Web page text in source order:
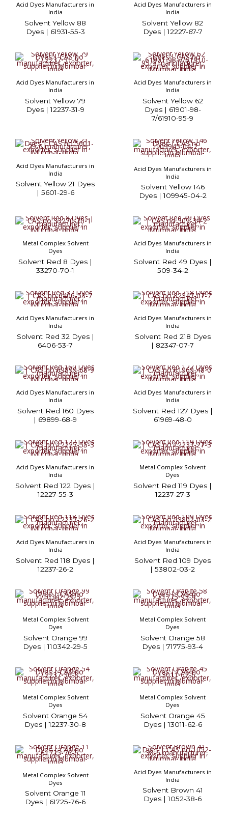
Acid Dyes Manufacturers in
India
Solvent Yellow 88
Dyes | 61931-55-3
Acid Dyes Manufacturers in
India
Solvent Yellow 82
Dyes | 12227-67-7
Acid Dyes Manufacturers in
India
Solvent Yellow 79
Dyes | 12237-31-9
Acid Dyes Manufacturers in
India
Solvent Yellow 62
Dyes | 61901-98-
7/61910-95-9
Acid Dyes Manufacturers in
India
Solvent Yellow 21 Dyes
| 5601-29-6
Acid Dyes Manufacturers in
India
Solvent Yellow 146
Dyes | 109945-04-2
Metal Complex Solvent
Dyes
Solvent Red 8 Dyes |
33270-70-1
Acid Dyes Manufacturers in
India
Solvent Red 49 Dyes |
509-34-2
Acid Dyes Manufacturers in
India
Solvent Red 32 Dyes |
6406-53-7
Acid Dyes Manufacturers in
India
Solvent Red 218 Dyes
| 82347-07-7
Acid Dyes Manufacturers in
India
Solvent Red 160 Dyes
| 69899-68-9
Acid Dyes Manufacturers in
India
Solvent Red 127 Dyes |
61969-48-0
Acid Dyes Manufacturers in
India
Solvent Red 122 Dyes |
12227-55-3
Metal Complex Solvent
Dyes
Solvent Red 119 Dyes |
12237-27-3
Acid Dyes Manufacturers in
India
Solvent Red 118 Dyes |
12237-26-2
Acid Dyes Manufacturers in
India
Solvent Red 109 Dyes
| 53802-03-2
Metal Complex Solvent
Dyes
Solvent Orange 99
Dyes | 110342-29-5
Metal Complex Solvent
Dyes
Solvent Orange 58
Dyes | 71775-93-4
Metal Complex Solvent
Dyes
Solvent Orange 54
Dyes | 12237-30-8
Metal Complex Solvent
Dyes
Solvent Orange 45
Dyes | 13011-62-6
Metal Complex Solvent
Dyes
Solvent Orange 11
Dyes | 61725-76-6
Acid Dyes Manufacturers in
India
Solvent Brown 41
Dyes | 1052-38-6